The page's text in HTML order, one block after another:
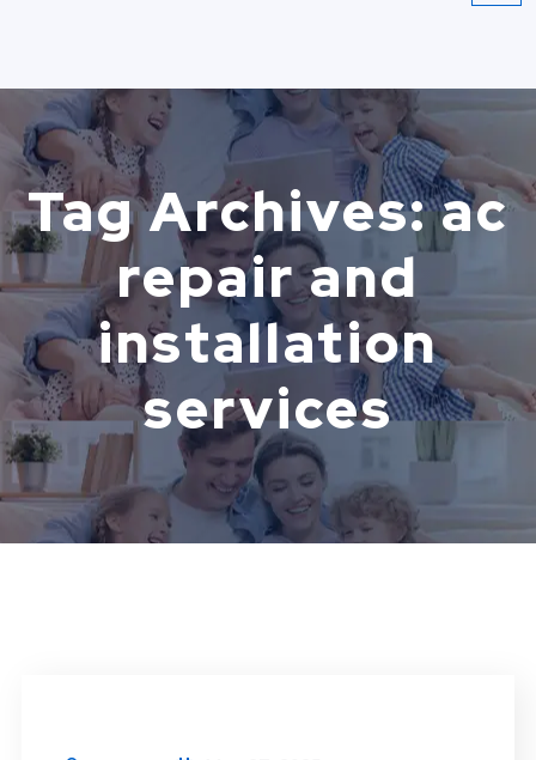
Tag Archives: ac
repair and
installation
services